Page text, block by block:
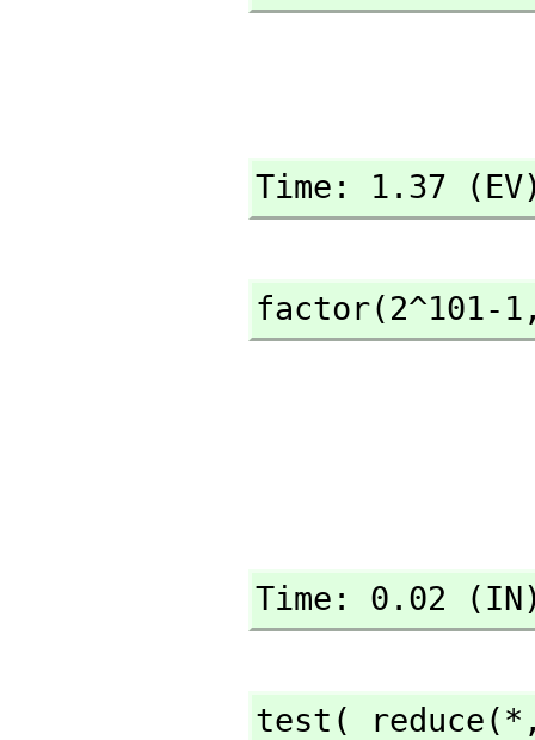
Time: 1.37
factor(2^101-
Time: 0.02
test(